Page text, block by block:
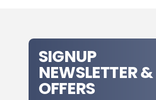
SIGNUP
NEWSLETTER &
OFFERS